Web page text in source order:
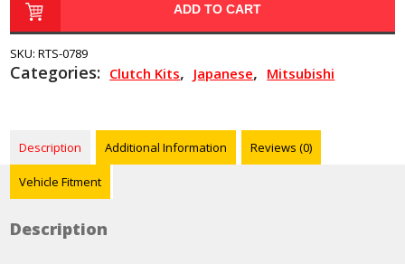
ADD TO CART
SKU:RTS-0789
Categories: Clutch Kits, Japanese, Mitsubishi
Description Additional Information Reviews (0)
Vehicle Fitment
Description